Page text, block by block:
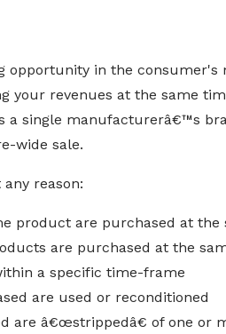
opportunity in the consumer's
your revenues at the same
a single manufacturerâ€™s
wide sale.
reason:
product are purchased at the
are purchased at the
a specific time-frame
are used or reconditioned
are â€œstrippedâ€ of one or